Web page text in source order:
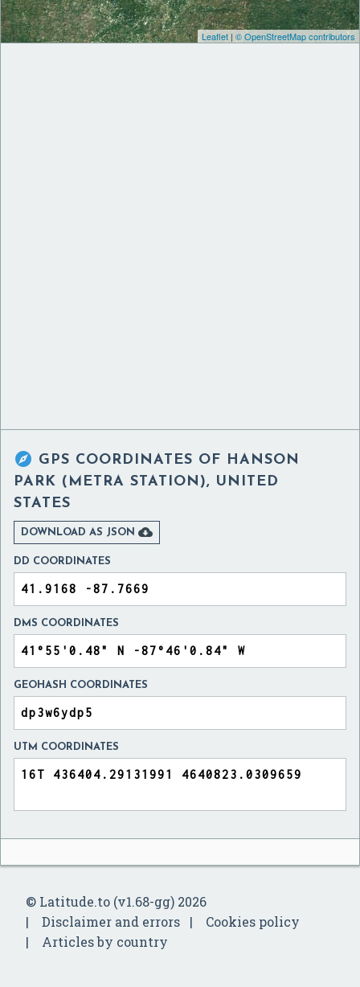
Leaflet | © OpenStreetMap contributors
 GPS COORDINATES OF HANSON
PARK (METRA STATION), UNITED
STATES
DOWNLOAD AS JSON 
DD COORDINATES
DMS COORDINATES
GEOHASH COORDINATES
UTM COORDINATES
© Latitude.to (v1.68-gg) 2026
Disclaimer and errors
Cookies policy
Articles by country